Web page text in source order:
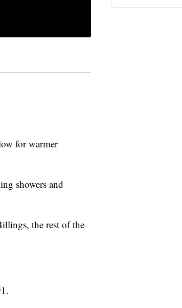
for warmer
showers and
the rest of the